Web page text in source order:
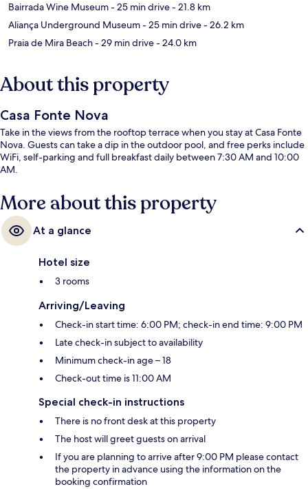
Bairrada Wine Museum- 25 min drive- 21.8 km
Aliança Underground Museum- 25 min drive- 26.2 km
Praia de Mira Beach- 29 min drive- 24.0 km
About this property
Casa Fonte Nova
Take in the views from the rooftop terrace when you stay at Casa Fonte
Nova. Guests can take a dip in the outdoor pool, and free perks include
WiFi, self-parking and full breakfast daily between 7:30 AM and 10:00
AM.
More about this property
At a glance
Hotel size
3 rooms
Arriving/Leaving
Check-in start time: 6:00 PM; check-in end time: 9:00 PM
Late check-in subject to availability
Minimum check-in age – 18
Check-out time is 11:00 AM
Special check-in instructions
There is no front desk at this property
The host will greet guests on arrival
If you are planning to arrive after 9:00 PM please contact
the property in advance using the information on the
booking confirmation